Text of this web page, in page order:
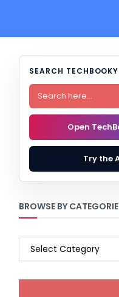
SEARCH TECHBOOKY
Open
Try the
BROWSE BY
BROWSE